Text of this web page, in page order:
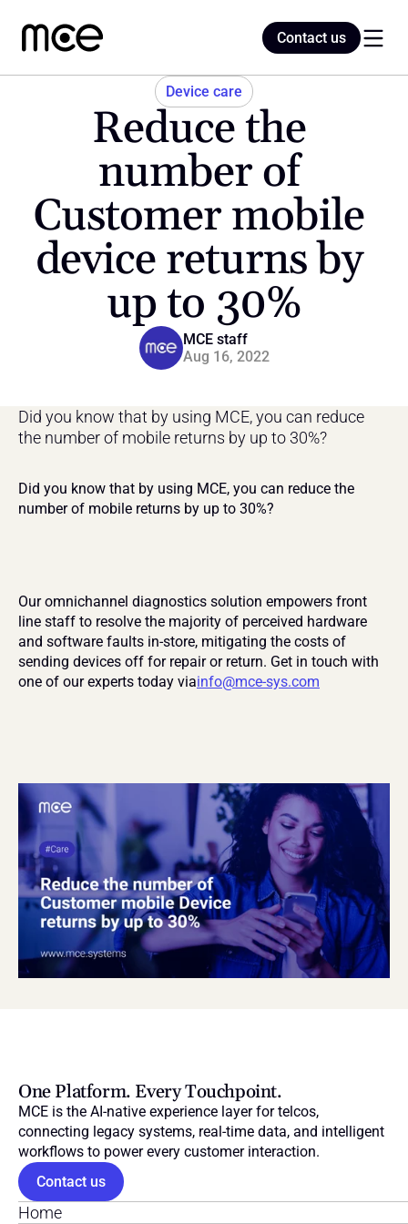
Device care
Reduce the
number of
Customer mobile
device returns by
up to 30%
MCE staff
Aug 16, 2022
Contact us
Did you know that by using MCE, you can reduce
the number of mobile returns by up to 30%?
Did you know that by using MCE, you can reduce the
number of mobile returns by up to 30%?
Our omnichannel diagnostics solution empowers front
line staff to resolve the majority of perceived hardware
and software faults in-store, mitigating the costs of
sending devices off for repair or return. Get in touch with
one of our experts today viainfo@mce-sys.com
One Platform. Every Touchpoint.
MCE is the AI-native experience layer for telcos,
connecting legacy systems, real-time data, and intelligent
workflows to power every customer interaction.
Contact us
Home
Contact us
Blog